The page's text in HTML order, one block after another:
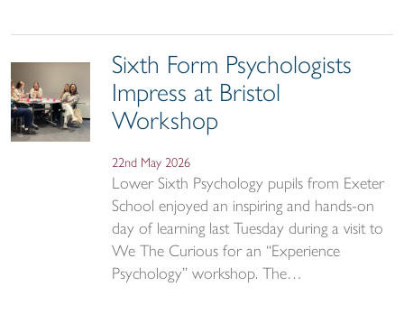
Sixth Form Psychologists
Impress at Bristol
Workshop
22nd May 2026
Lower Sixth Psychology pupils from Exeter
School enjoyed an inspiring and hands-on
day of learning last Tuesday during a visit to
We The Curious for an “Experience
Psychology” workshop. The…